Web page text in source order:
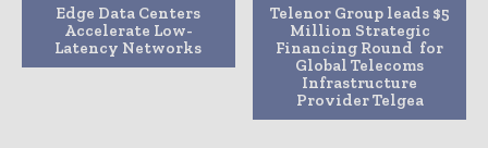
Edge Data Centers
Accelerate Low-
Latency Networks
Telenor Group leads $5
Million Strategic
Financing Round for
Global Telecoms
Infrastructure
Provider Telgea